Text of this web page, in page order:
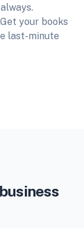
your books
last-minute